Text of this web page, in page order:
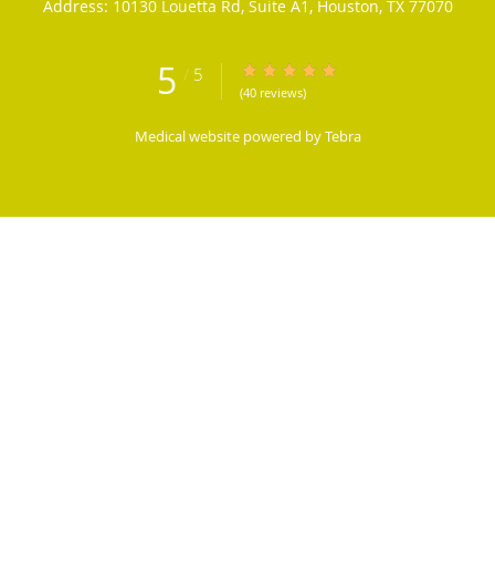
Address: 10130 Louetta Rd, Suite A1, Houston, TX 77070
5 / 5 5/5 Star Rating
(40 reviews)
Medical website powered byTebra